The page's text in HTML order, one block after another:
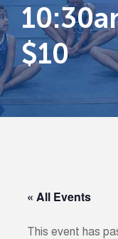
$10
« All Events
This event has